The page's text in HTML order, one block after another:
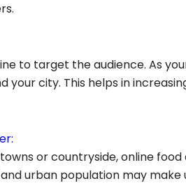
to target the audience. As
city. This helps in
or countryside, online
urban population may make